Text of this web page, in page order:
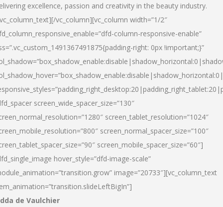
excellence, passion and creativity in the beauty industry.
vc_column][vc_column width=”1/2″
column-responsive-enable”
right: 0px !important;}”
screen_wide_spacer_size=”130″
screen_tablet_resolution=”1024″
screen_normal_spacer_size=”100″
screen_mobile_spacer_size=”60″]
hover_style=”dfd-image-scale”
image=”20733″][vc_column_text
de Vaulchier